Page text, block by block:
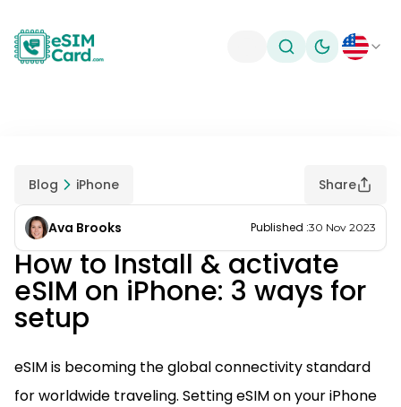
Toggle theme
Blog iPhone Share
Ava Brooks Published :30 Nov 2023
How to Install & activate
eSIM on iPhone: 3 ways for
setup
eSIM is becoming the global connectivity standard
for worldwide traveling. Setting eSIM on your iPhone